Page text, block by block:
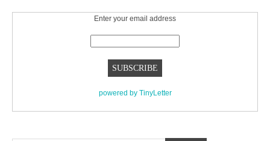
Enter your email address
powered by TinyLetter